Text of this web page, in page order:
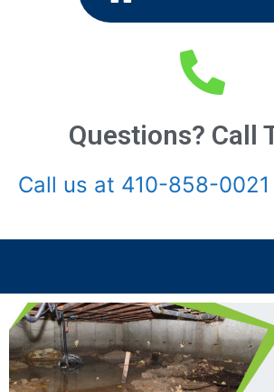
Questions? Call
Call us at 410-858-0021